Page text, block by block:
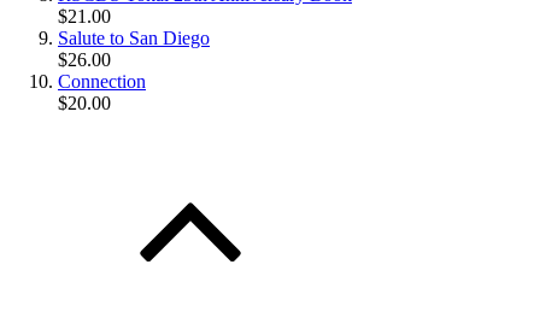
$21.00
Salute to San Diego
$26.00
Connection
$20.00